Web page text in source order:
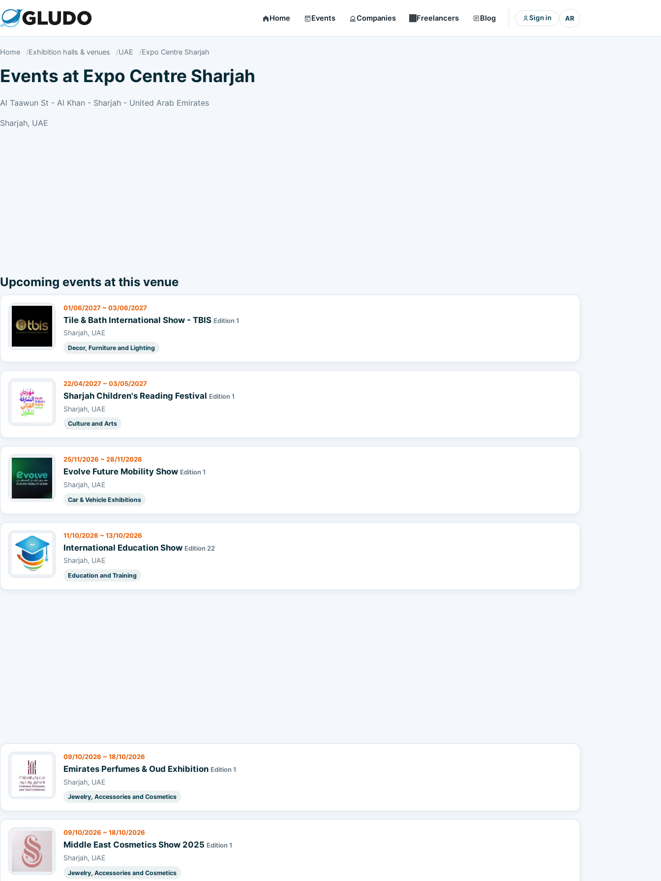
Home Events Companies Freelancers Blog Sign in AR
Home Exhibition halls & venues UAE Expo Centre Sharjah
Events at Expo Centre Sharjah
Al Taawun St - Al Khan - Sharjah - United Arab Emirates
Sharjah, UAE
Upcoming events at this venue
01/06/2027 ~ 03/06/2027
Tile & Bath International Show - TBIS Edition 1
Sharjah, UAE
Decor, Furniture and Lighting
22/04/2027 ~ 03/05/2027
Sharjah Children's Reading Festival Edition 1
Sharjah, UAE
Culture and Arts
25/11/2026 ~ 28/11/2026
Evolve Future Mobility Show Edition 1
Sharjah, UAE
Car & Vehicle Exhibitions
11/10/2026 ~ 13/10/2026
International Education Show Edition 22
Sharjah, UAE
Education and Training
09/10/2026 ~ 18/10/2026
Emirates Perfumes & Oud Exhibition Edition 1
Sharjah, UAE
Jewelry, Accessories and Cosmetics
09/10/2026 ~ 18/10/2026
Middle East Cosmetics Show 2025 Edition 1
Sharjah, UAE
Jewelry, Accessories and Cosmetics